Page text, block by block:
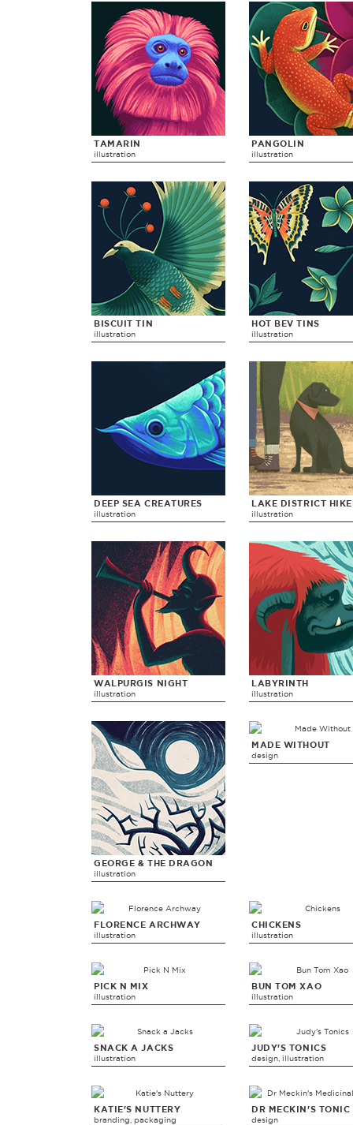
TAMARIN
illustration
PANGOLIN
illustration
BISCUIT TIN
illustration
HOT BEV TINS
illustration
DEEP SEA CREATURES
illustration
LAKE DISTRICT
illustration
WALPURGIS NIGHT
illustration
LABYRINTH
illustration
GEORGE & THE DRAGON
illustration
MADE WITHOUT
design
FLORENCE ARCHWAY
illustration
CHICKENS
illustration
PICK N MIX
illustration
BUN TOM XAO
illustration
SNACK A JACKS
illustration
JUDY'S TONICS
design, illustration
KATIE'S NUTTERY
branding, packaging
DR MECKIN'S TONIC
design